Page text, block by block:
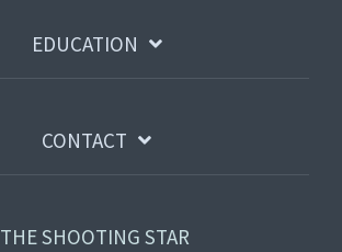
EDUCATION
CONTACT
THE SHOOTING STAR